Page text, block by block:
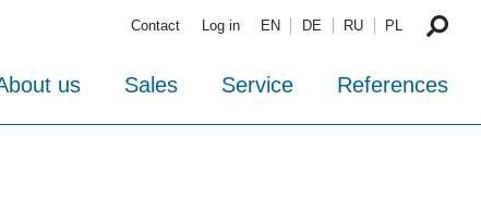
Contact Log in EN DE RU PL
us Sales Service References